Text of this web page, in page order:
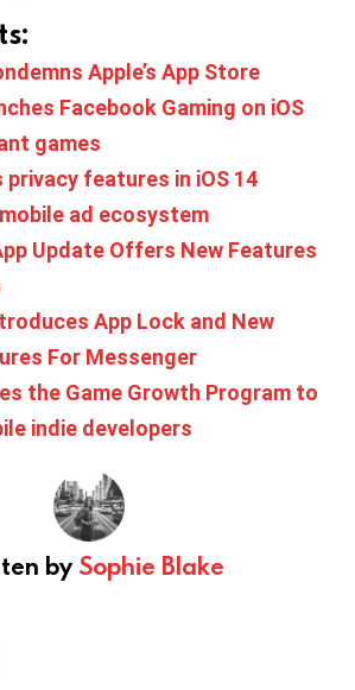
Apple’s App Store
Facebook Gaming on iOS
games
privacy features in iOS 14
ad ecosystem
Update Offers New Features
App Lock and New
For Messenger
the Game Growth Program to
indie developers
by Sophie Blake